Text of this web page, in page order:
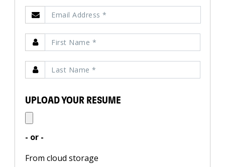
UPLOAD YOUR RESUME
- or -
From cloud storage